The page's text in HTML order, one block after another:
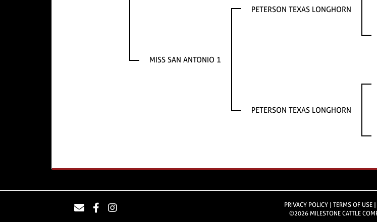
MISS SAN ANTONIO 1
PETERSON TEXAS LONGHORN
PETERSON TEXAS LONGHORN
PRIVACY POLICY TERMS OF USE
©2026 MILESTONE CATTLE